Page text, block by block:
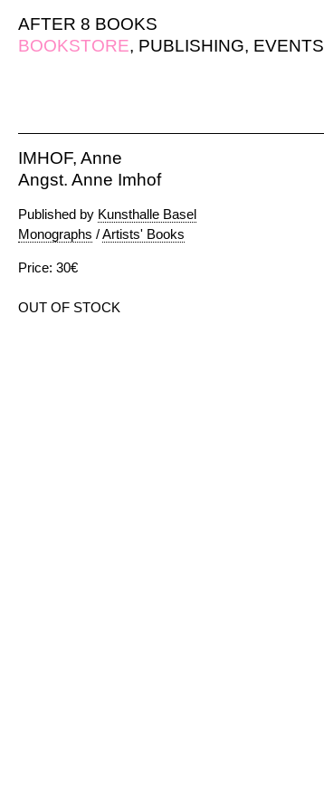
AFTER 8 BOOKS
BOOKSTORE, PUBLISHING, EVENTS
IMHOF, Anne
Angst. Anne Imhof
Published by Kunsthalle Basel
Monographs /Artists' Books
Price: 30€
OUT OF STOCK